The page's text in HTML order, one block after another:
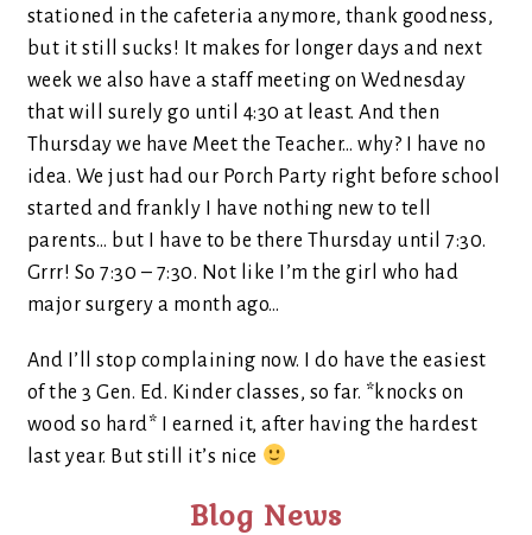
stationed in the cafeteria anymore, thank goodness,
but it still sucks! It makes for longer days and next
week we also have a staff meeting on Wednesday
that will surely go until 4:30 at least. And then
Thursday we have Meet the Teacher… why? I have no
idea. We just had our Porch Party right before school
started and frankly I have nothing new to tell
parents… but I have to be there Thursday until 7:30.
Grrr! So 7:30 – 7:30. Not like I’m the girl who had
major surgery a month ago…
And I’ll stop complaining now. I do have the easiest
of the 3 Gen. Ed. Kinder classes, so far. *knocks on
wood so hard* I earned it, after having the hardest
last year. But still it’s nice
Blog News